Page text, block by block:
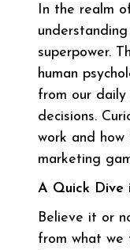
In the realm
superpower.
human
from our daily
decisions.
work and
marketing
A Quick Dive
Believe it or
from what we